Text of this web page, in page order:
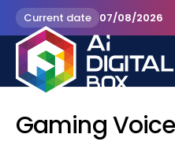
Current date 07/08/2026
Gaming